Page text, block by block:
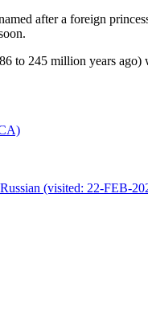
after a foreign
to 245 million years ago)
(visited: 22-FEB-